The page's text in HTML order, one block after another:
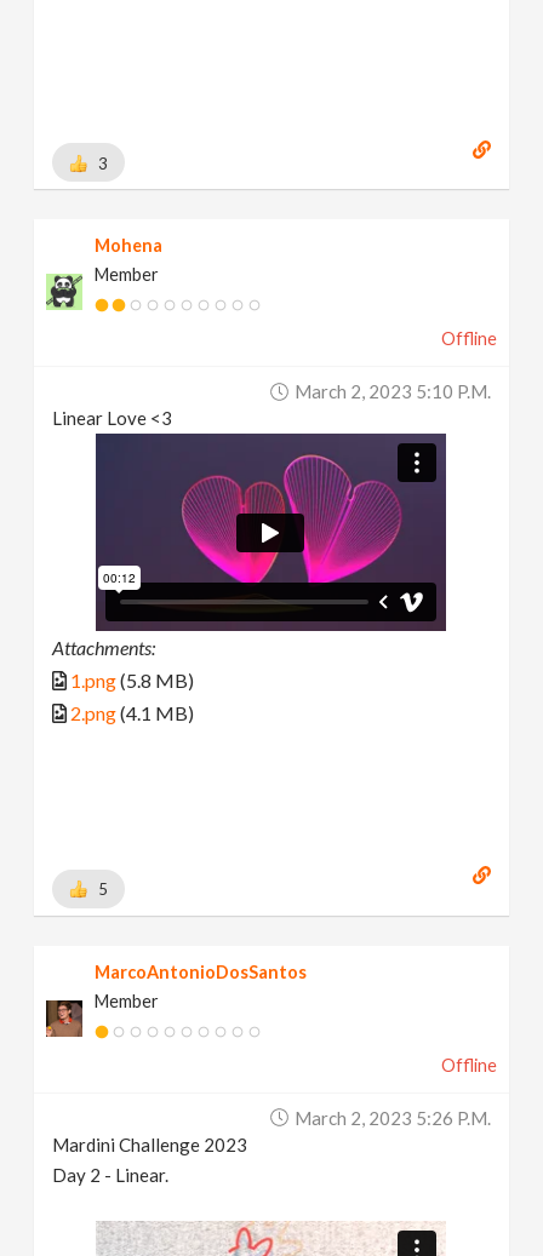
3
Mohena
Member
Offline
March 2, 2023 5:10 P.m.
Linear Love <3
Attachments:
1.png(5.8 MB)
2.png(4.1 MB)
5
MarcoAntonioDosSantos
Member
Offline
March 2, 2023 5:26 P.m.
Mardini Challenge 2023
Day 2 - Linear.